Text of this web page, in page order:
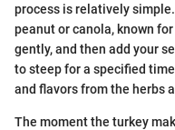
process is relatively
peanut or canola, known
gently, and then add your
to steep for a specified
and flavors from the herbs
The moment the turkey